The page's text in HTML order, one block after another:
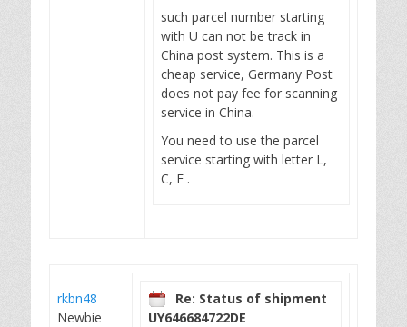
such parcel number starting
with U can not be track in
China post system. This is a
cheap service, Germany Post
does not pay fee for scanning
service in China.
You need to use the parcel
service starting with letter L,
C, E .
rkbn48
Newbie
Re: Status of shipment
UY646684722DE